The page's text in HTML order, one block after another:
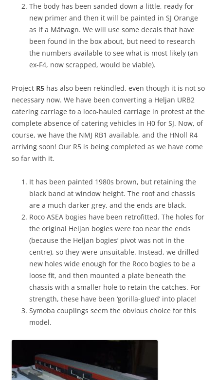
The body has been sanded down a little, ready for
new primer and then it will be painted in SJ Orange
as if a Mätvagn. We will use some decals that have
been found in the box about, but need to research
the numbers available to see what is most likely (an
ex-F4, now scrapped, would be viable).
Project R5 has also been rekindled, even though it is not so
necessary now. We have been converting a Heljan URB2
catering carriage to a loco-hauled carriage in protest at the
complete absence of catering vehicles in H0 for SJ. Now, of
course, we have the NMJ RB1 available, and the HNoll R4
arriving soon! Our R5 is being completed as we have come
so far with it.
It has been painted 1980s brown, but retaining the
black band at window height. The roof and chassis
are a much darker grey, and the ends are black.
Roco ASEA bogies have been retrofitted. The holes for
the original Heljan bogies were too near the ends
(because the Heljan bogies’ pivot was not in the
centre), so they were unsuitable. Instead, we drilled
new holes wide enough for the Roco bogies to be a
loose fit, and then mounted a plate beneath the
chassis with a smaller hole to retain the catches. For
strength, these have been ‘gorilla-glued’ into place!
Symoba couplings seem the obvious choice for this
model.